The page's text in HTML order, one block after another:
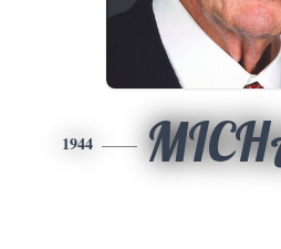
1944